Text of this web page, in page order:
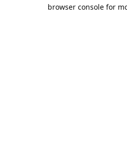
browser console for